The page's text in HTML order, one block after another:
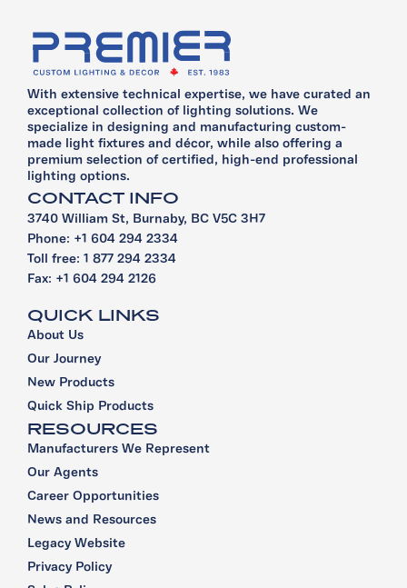
With extensive technical expertise, we have curated an
exceptional collection of lighting solutions. We
specialize in designing and manufacturing custom-
made light fixtures and décor, while also offering a
premium selection of certified, high-end professional
lighting options.
CONTACT INFO
3740 William St, Burnaby, BC V5C 3H7
Phone: +1 604 294 2334
Toll free: 1 877 294 2334
Fax: +1 604 294 2126
QUICK LINKS
About Us
Our Journey
New Products
Quick Ship Products
RESOURCES
Manufacturers We Represent
Our Agents
Career Opportunities
News and Resources
Legacy Website
Privacy Policy